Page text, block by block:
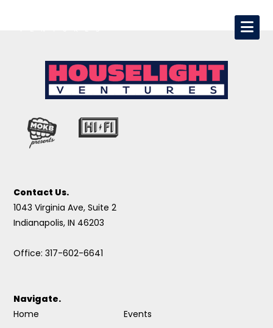
Contact Us.
1043 Virginia Ave, Suite 2
Indianapolis, IN 46203
Office: 317-602-6641
Navigate.
Home
Events